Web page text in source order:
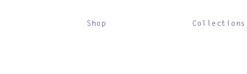
Shop Collections